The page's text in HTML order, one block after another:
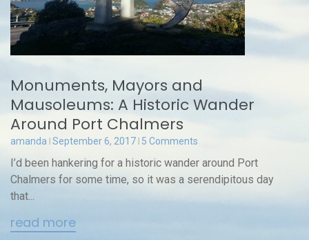
Monuments, Mayors and
Mausoleums: A Historic Wander
Around Port Chalmers
amanda September 6, 2017 5 Comments
I’d been hankering for a historic wander around Port
Chalmers for some time, so it was a serendipitous day
that...
read more